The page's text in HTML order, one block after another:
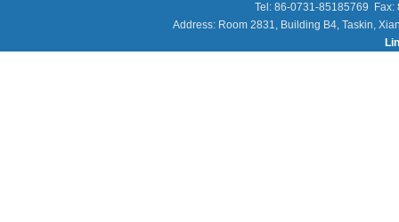
Tel: 86-0731-85185769
Address: Room 2831, Building B4, Taskin,